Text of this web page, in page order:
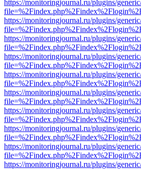
https://monitoringjournal.ru/plugins/
https://monitoringjournal.ru/plugins/
https://monitoringjournal.ru/plugins/
https://monitoringjournal.ru/plugins/
https://monitoringjournal.ru/plugins/
https://monitoringjournal.ru/plugins/
https://monitoringjournal.ru/plugins/
https://monitoringjournal.ru/plugins/
https://monitoringjournal.ru/plugins/
https://monitoringjournal.ru/plugins/